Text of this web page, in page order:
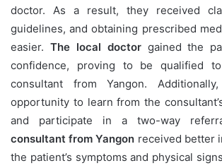
doctor. As a result, they received
guidelines, and obtaining prescribed
easier. The local doctorgained the
confidence, proving to be qualified
consultant from Yangon.
opportunity to learn from the
and participate in a two-way
consultant from Yangon received better
the patient’s symptoms and physical